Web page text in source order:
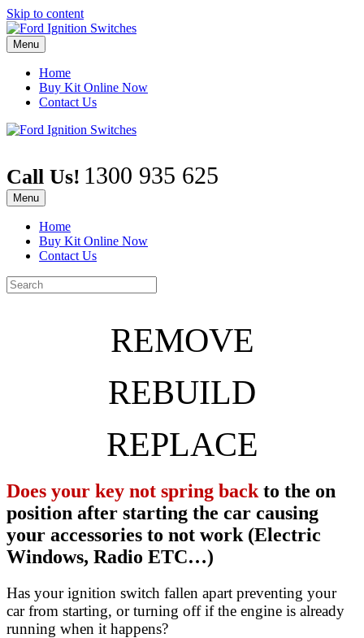
Skip to content
Menu
Home
Buy Kit Online Now
Contact Us
Call Us! 1300 935 625
Menu
Home
Buy Kit Online Now
Contact Us
REMOVE
REBUILD
REPLACE
Does your key not spring back to the on
position after starting the car causing
your accessories to not work (Electric
Windows, Radio ETC…)
Has your ignition switch fallen apart preventing your
car from starting, or turning off if the engine is already
running when it happens?